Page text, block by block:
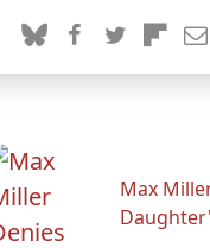
Max